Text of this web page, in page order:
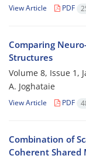
View Article PDF
Comparing
Structures
Volume 8, Issue 1,
A. Joghataie
View Article PDF
Combination of
Coherent Shared